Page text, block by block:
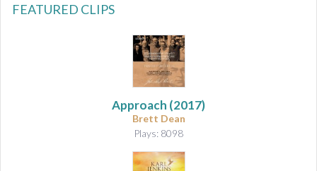
FEATURED CLIPS
Approach (2017)
Brett Dean
Plays: 8098